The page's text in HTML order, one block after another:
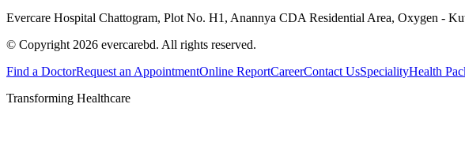
Evercare Hospital Chattogram, Plot No. H1, Anannya CDA Residential Area, Oxygen -
© Copyright 2026 evercarebd. All rights reserved.
Find a DoctorRequest an AppointmentOnline ReportCareerContact UsSpecialityHealth
Transforming Healthcare